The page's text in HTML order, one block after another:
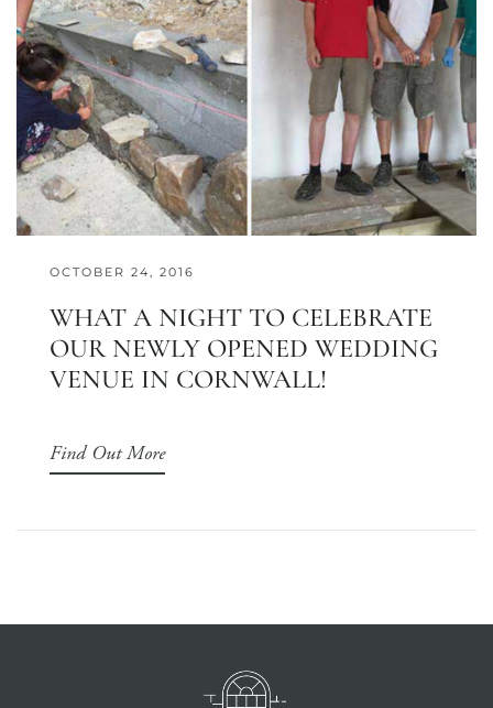
OCTOBER 24, 2016
WHAT A NIGHT TO CELEBRATE
OUR NEWLY OPENED WEDDING
VENUE IN CORNWALL!
Find Out More